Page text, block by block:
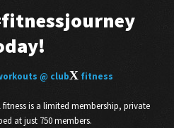
@ clubXfitness
fitness is a limited membership, private
at just 750 members.